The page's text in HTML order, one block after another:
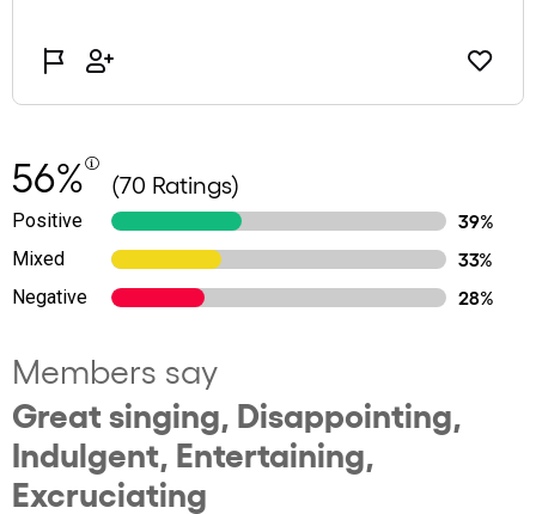
56% (70 Ratings)
Positive
39%
Mixed
33%
Negative
28%
Members say
Great singing, Disappointing,
Indulgent, Entertaining,
Excruciating